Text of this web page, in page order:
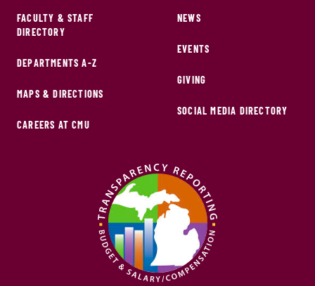
FACULTY & STAFF
DIRECTORY
DEPARTMENTS A-Z
MAPS & DIRECTIONS
CAREERS AT CMU
NEWS
EVENTS
GIVING
SOCIAL MEDIA DIRECTORY